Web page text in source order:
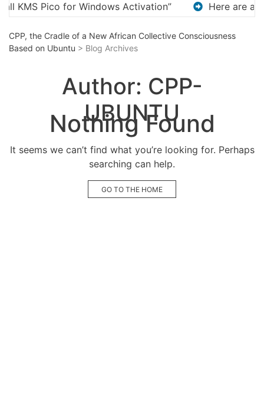
are a few options for rephrasing or expanding your
CPP, the Cradle of a New African Collective Consciousness
Based on Ubuntu > Blog Archives
Author: CPP-
UBUNTU
Nothing Found
It seems we can’t find what you’re looking for. Perhaps
searching can help.
GO TO THE HOME